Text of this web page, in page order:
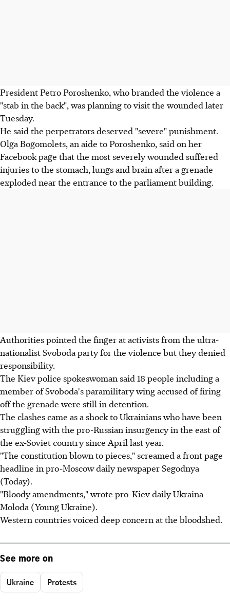
President Petro Poroshenko, who branded the violence a
"stab in the back", was planning to visit the wounded later
Tuesday.
He said the perpetrators deserved "severe" punishment.
Olga Bogomolets, an aide to Poroshenko, said on her
Facebook page that the most severely wounded suffered
injuries to the stomach, lungs and brain after a grenade
exploded near the entrance to the parliament building.
Authorities pointed the finger at activists from the ultra-
nationalist Svoboda party for the violence but they denied
responsibility.
The Kiev police spokeswoman said 18 people including a
member of Svoboda's paramilitary wing accused of firing
off the grenade were still in detention.
The clashes came as a shock to Ukrainians who have been
struggling with the pro-Russian insurgency in the east of
the ex-Soviet country since April last year.
"The constitution blown to pieces," screamed a front page
headline in pro-Moscow daily newspaper Segodnya
(Today).
"Bloody amendments," wrote pro-Kiev daily Ukraina
Moloda (Young Ukraine).
Western countries voiced deep concern at the bloodshed.
See more on
Ukraine Protests